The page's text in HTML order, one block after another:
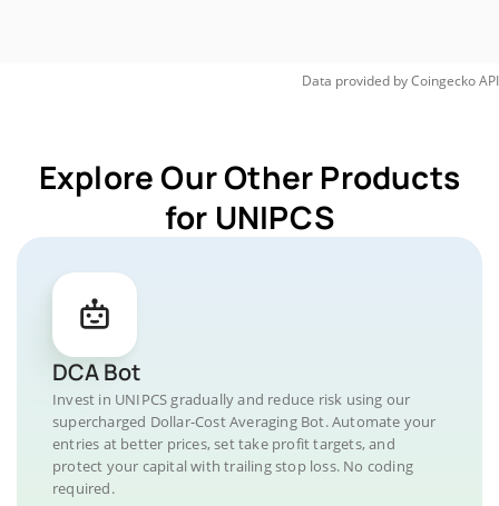
Data provided byCoingeckoAPI
Explore Our Other Products
for UNIPCS
DCA Bot
Invest in UNIPCS gradually and reduce risk using our
supercharged Dollar-Cost Averaging Bot. Automate your
entries at better prices, set take profit targets, and
protect your capital with trailing stop loss. No coding
required.